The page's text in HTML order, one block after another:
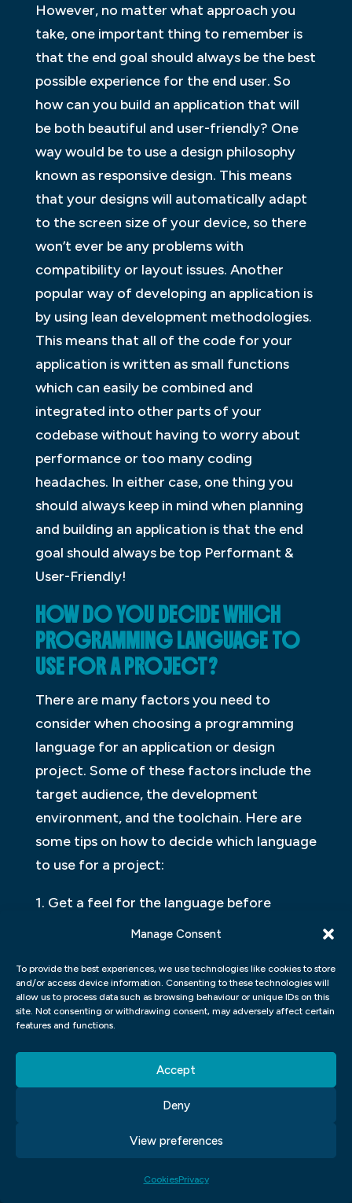
Manage Consent
To provide the best experiences, we use technologies like cookies to store
and/or access device information. Consenting to these technologies will
allow us to process data such as browsing behaviour or unique IDs on this
site. Not consenting or withdrawing consent, may adversely affect certain
features and functions.
Accept
Deny
View preferences
CookiesPrivacy
However, no matter what approach you
take, one important thing to remember is
that the end goal should always be the best
possible experience for the end user. So
how can you build an application that will
be both beautiful and user-friendly? One
way would be to use a design philosophy
known as responsive design. This means
that your designs will automatically adapt
to the screen size of your device, so there
won’t ever be any problems with
compatibility or layout issues. Another
popular way of developing an application is
by using lean development methodologies.
This means that all of the code for your
application is written as small functions
which can easily be combined and
integrated into other parts of your
codebase without having to worry about
performance or too many coding
headaches. In either case, one thing you
should always keep in mind when planning
and building an application is that the end
goal should always be top Performant &
User-Friendly!
HOW DO YOU DECIDE WHICH
PROGRAMMING LANGUAGE TO
USE FOR A PROJECT?
There are many factors you need to
consider when choosing a programming
language for an application or design
project. Some of these factors include the
target audience, the development
environment, and the toolchain. Here are
some tips on how to decide which language
to use for a project:
1. Get a feel for the language before
beginning a project. This will help you
2. Consider the target audience. If your
application is meant for a specific market,
using another one. However, if your
application is general-purpose, then any